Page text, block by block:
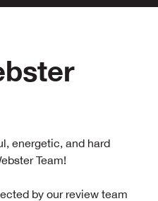
energetic, and hard
Team!
by our review team